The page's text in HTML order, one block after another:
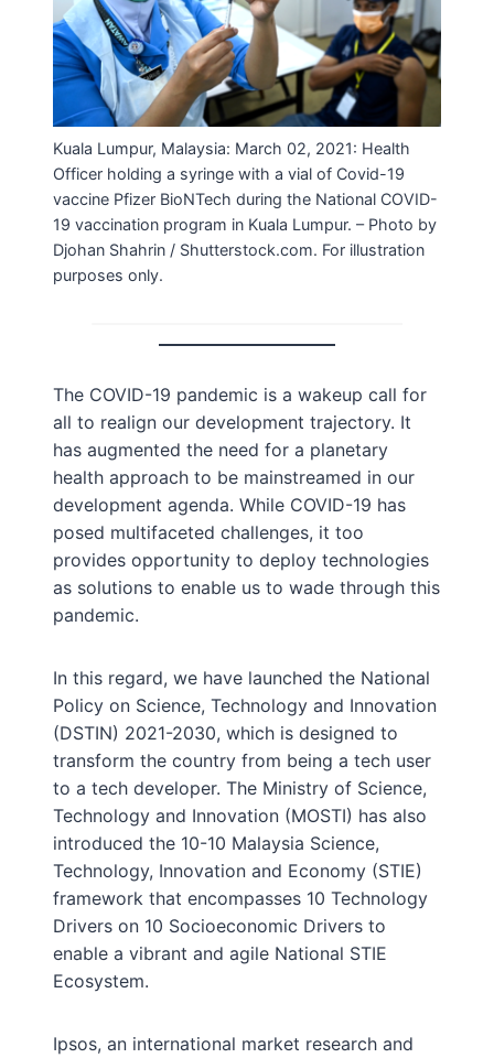
Kuala Lumpur, Malaysia: March 02, 2021: Health
Officer holding a syringe with a vial of Covid-19
vaccine Pfizer BioNTech during the National COVID-
19 vaccination program in Kuala Lumpur. – Photo by
Djohan Shahrin / Shutterstock.com. For illustration
purposes only.
The COVID-19 pandemic is a wakeup call for
all to realign our development trajectory. It
has augmented the need for a planetary
health approach to be mainstreamed in our
development agenda. While COVID-19 has
posed multifaceted challenges, it too
provides opportunity to deploy technologies
as solutions to enable us to wade through this
pandemic.
In this regard, we have launched the National
Policy on Science, Technology and Innovation
(DSTIN) 2021-2030, which is designed to
transform the country from being a tech user
to a tech developer. The Ministry of Science,
Technology and Innovation (MOSTI) has also
introduced the 10-10 Malaysia Science,
Technology, Innovation and Economy (STIE)
framework that encompasses 10 Technology
Drivers on 10 Socioeconomic Drivers to
enable a vibrant and agile National STIE
Ecosystem.
Ipsos, an international market research and